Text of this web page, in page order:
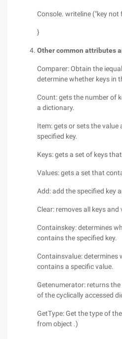
Console. writeline ("key not
}
Other common attributes
Comparer: Obtain the
determine whether keys in
Count: gets the number of
a dictionary.
Item: gets or sets the
specified key.
Keys: gets a set of keys
Values: gets a set that
Add: add the specified key
Clear: removes all keys
Containskey: determines
contains the specified key.
Containsvalue: determines
contains a specific value.
Getenumerator: returns
of the cyclically accessed
GetType: Get the type of
from object .)